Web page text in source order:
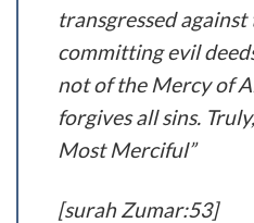
transgressed against
committing evil
not of the Mercy of
forgives all sins.
Most Merciful”
[surah Zumar:53]